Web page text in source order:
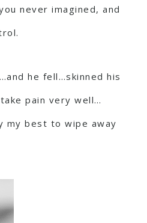
never imagined, and
he fell…skinned his
pain very well…
my best to wipe away